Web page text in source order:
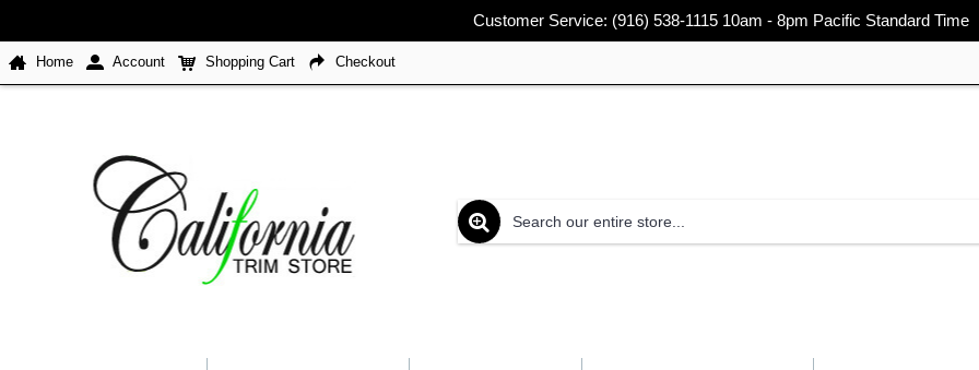
Customer Service: (916) 538-1115 10am - 8pm Pacific Standard Time
Home Account Shopping Cart Checkout